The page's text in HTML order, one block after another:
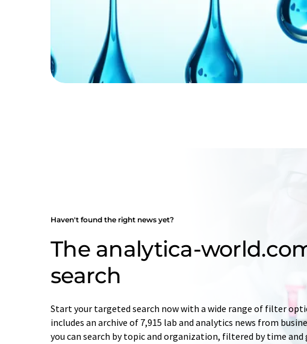
Haven't found the right news yet?
The analytica-
search
Start your targeted search now with a wide range of filter
includes an archive of 7,915 lab and analytics news from
you can search by topic and organization, filtered by time and